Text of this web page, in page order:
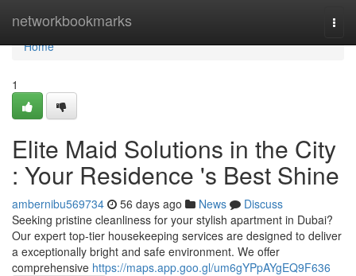
networkbookmarks
Home
Home
1
Elite Maid Solutions in the City
: Your Residence 's Best Shine
ambernibu569734 56 days ago News
Discuss
Seeking pristine cleanliness for your stylish apartment in Dubai?
Our expert top-tier housekeeping services are designed to deliver
a exceptionally bright and safe environment. We offer
comprehensive https://maps.app.goo.gl/um6gYPpAYgEQ9F636